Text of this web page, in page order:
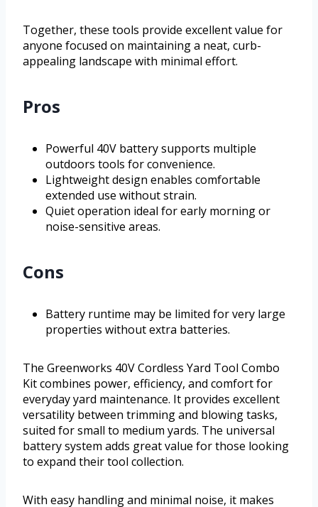
Together, these tools provide excellent value for
anyone focused on maintaining a neat, curb-
appealing landscape with minimal effort.
Pros
Powerful 40V battery supports multiple
outdoors tools for convenience.
Lightweight design enables comfortable
extended use without strain.
Quiet operation ideal for early morning or
noise-sensitive areas.
Cons
Battery runtime may be limited for very large
properties without extra batteries.
The Greenworks 40V Cordless Yard Tool Combo
Kit combines power, efficiency, and comfort for
everyday yard maintenance. It provides excellent
versatility between trimming and blowing tasks,
suited for small to medium yards. The universal
battery system adds great value for those looking
to expand their tool collection.
With easy handling and minimal noise, it makes